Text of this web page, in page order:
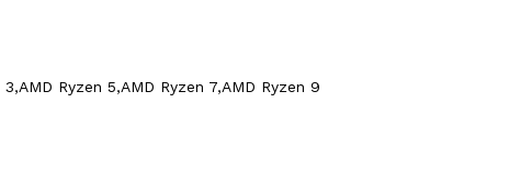
Ryzen 5,AMD Ryzen 7,AMD Ryzen 9